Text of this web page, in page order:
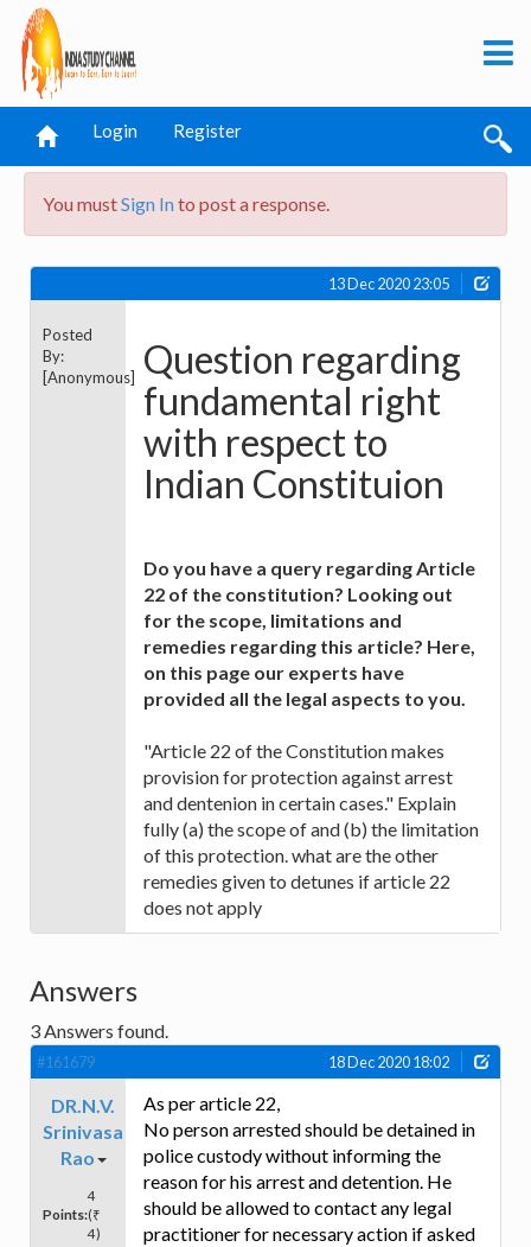
Login Register
You mustSign Into post a response.
13 Dec 2020 23:05
Posted
By:
[Anonymous] Question regarding
fundamental right
with respect to
Indian Constituion
Do you have a query regarding Article
22 of the constitution? Looking out
for the scope, limitations and
remedies regarding this article? Here,
on this page our experts have
provided all the legal aspects to you.
"Article 22 of the Constitution makes
provision for protection against arrest
and dentenion in certain cases." Explain
fully (a) the scope of and (b) the limitation
of this protection. what are the other
remedies given to detunes if article 22
does not apply
Answers
3Answers found.
#161679 18 Dec 2020 18:02
DR.N.V.
Srinivasa
Rao
Points:
4
(₹
4)
As per article 22,
No person arrested should be detained in
police custody without informing the
reason for his arrest and detention. He
should be allowed to contact any legal
practitioner for necessary action if asked